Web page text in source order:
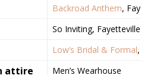
Backroad Anthem,
So Inviting, Fayetteville
Low’s Bridal & Formal
attire
Men’s Wearhouse